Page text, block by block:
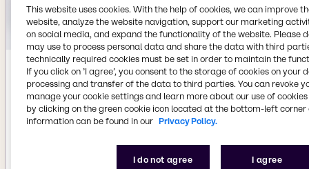
Aug 19, 2024
Brenntag acquires specialty chemicals
distributors PIC and PharmaSpecial,
expanding Pharma and Personal Care
This website uses cookies. With the help of cookies, we can improve
website, analyze the website navigation, support our marketing
on social media, and expand the functionality of the website. Please
may use to process personal data and share the data with third
technically required cookies must be set in order to maintain the
If you click on ’I agree’, you consent to the storage of cookies on your
processing and transfer of the data to third parties. You can revoke
manage your cookie settings and learn more about our use of cookies
by clicking on the green cookie icon located at the bottom-left corner
information can be found in our Privacy Policy.
I do not agree I agree